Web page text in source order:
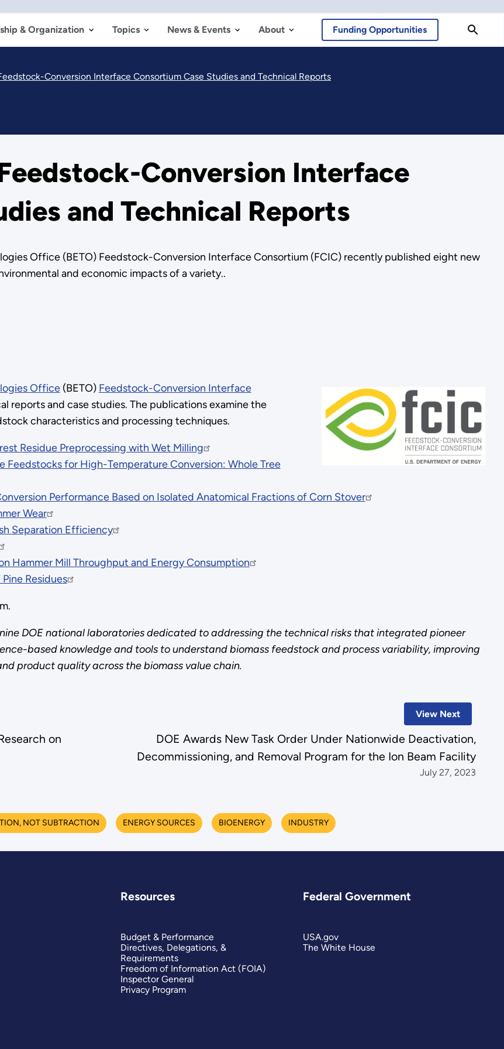
& Organization Topics News & Events About Funding Opportunities
Conversion Interface Consortium Case Studies and Technical Reports
Conversion Interface
and Technical Reports
Office (BETO) Feedstock-Conversion Interface Consortium (FCIC) recently published eight new
and economic impacts of a variety..
Office(BETO) Feedstock-Conversion Interface
and case studies. The publications examine the
characteristics and processing techniques.
Residue Preprocessing with Wet Milling
Feedstocks for High-Temperature Conversion: Whole Tree
Performance Based on Isolated Anatomical Fractions of Corn Stover
Wear
Separation Efficiency
Hammer Mill Throughput and Energy Consumption
Residues
DOE national laboratories dedicated to addressing the technical risks that integrated pioneer
based knowledge and tools to understand biomass feedstock and process variability, improving
product quality across the biomass value chain.
View Next
DOE Awards New Task Order Under Nationwide Deactivation,
Decommissioning, and Removal Program for the Ion Beam Facility
July 27, 2023
on
NOT SUBTRACTION ENERGY SOURCES BIOENERGY INDUSTRY
Resources
Budget & Performance
Directives, Delegations, &
Requirements
Freedom of Information Act (FOIA)
Inspector General
Privacy Program
Federal Government
USA.gov
The White House